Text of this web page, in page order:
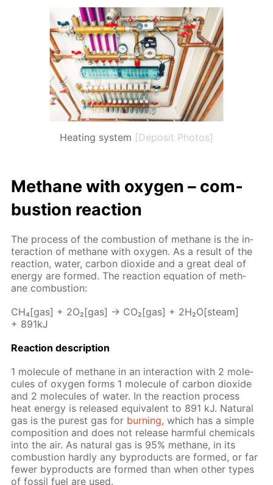
Heating system [Deposit Photos]
Meth­ane with oxy­gen – com­
bus­tion re­ac­tion
The process of the com­bus­tion of meth­ane is the in­
ter­ac­tion of meth­ane with oxy­gen. As a re­sult of the
re­ac­tion, wa­ter, car­bon diox­ide and a great deal of
en­er­gy are formed. The re­ac­tion equa­tion of meth­
ane com­bus­tion:
CH₄[gas] + 2O₂[gas] → CO₂[gas] + 2H₂O[steam]
+ 891kJ
Re­ac­tion de­scrip­tion
1 mol­e­cule of meth­ane in an in­ter­ac­tion with 2 mol­e­
cules of oxy­gen forms 1 mol­e­cule of car­bon diox­ide
and 2 mol­e­cules of wa­ter. In the re­ac­tion process
heat en­er­gy is re­leased equiv­a­lent to 891 kJ. Nat­u­ral
gas is the purest gas for burn­ing, which has a sim­ple
com­po­si­tion and does not re­lease harm­ful chem­i­cals
into the air. As nat­u­ral gas is 95% meth­ane, in its
com­bus­tion hard­ly any byprod­ucts are formed, or far
few­er byprod­ucts are formed than when oth­er types
of fos­sil fuel are used.